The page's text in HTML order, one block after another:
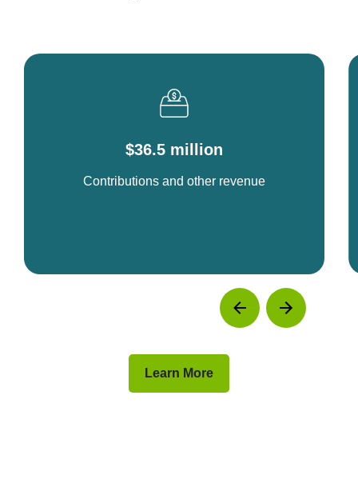
$36.5 million
Contributions and other revenue
Learn More